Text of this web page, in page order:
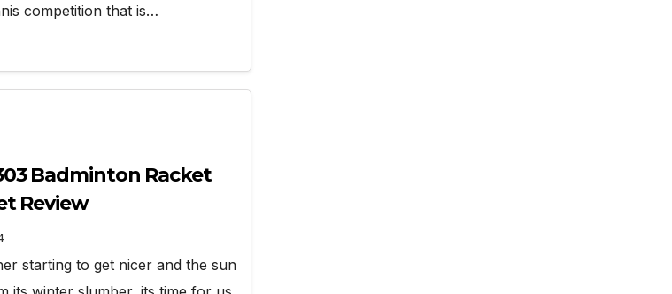
competition that is…
Badminton Racket
Review
starting to get nicer and the sun